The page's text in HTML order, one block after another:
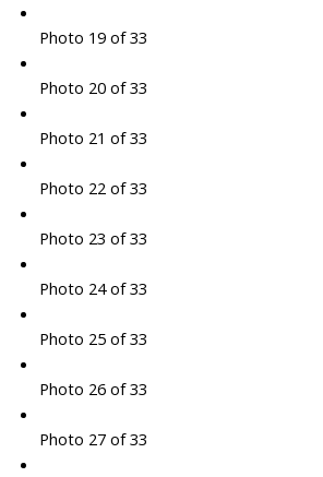
Photo 19 of 33
Photo 20 of 33
Photo 21 of 33
Photo 22 of 33
Photo 23 of 33
Photo 24 of 33
Photo 25 of 33
Photo 26 of 33
Photo 27 of 33